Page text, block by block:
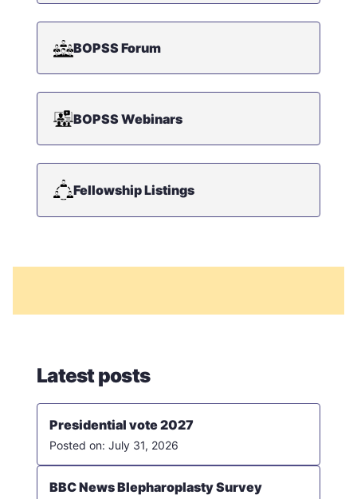
BOPSS Forum
BOPSS Webinars
Fellowship Listings
Latest posts
Presidential vote 2027
July 31, 2026
BBC News Blepharoplasty Survey